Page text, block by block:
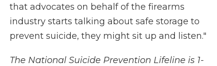
that advocates on behalf of the firearms
industry starts talking about safe storage to
prevent suicide, they might sit up and listen."
The National Suicide Prevention Lifeline is 1-